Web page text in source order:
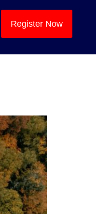
Register Now